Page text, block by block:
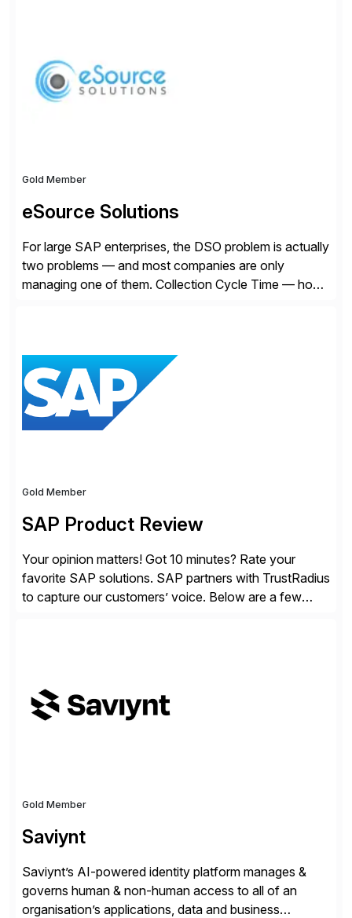
innovative technologies, including its trusted agentic
AI (TAI), […]
Gold Member
eSource Solutions
For large SAP enterprises, the DSO problem is actually
two problems — and most companies are only
managing one of them. Collection Cycle Time — how
Gold Member
SAP Product Review
Your opinion matters! Got 10 minutes? Rate your
favorite SAP solutions. SAP partners with TrustRadius
to capture our customers’ voice. Below are a few
make a […]
Gold Member
Saviynt
Saviynt’s AI-powered identity platform manages &
governs human & non-human access to all of an
organisation’s applications, data and business